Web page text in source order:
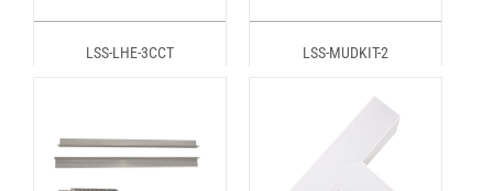
LSS-LHE-3CCT LSS-MUDKIT-2